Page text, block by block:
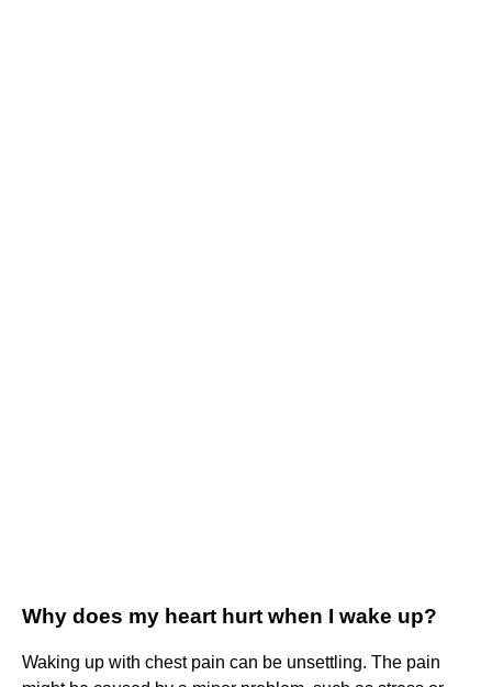
Why does my heart hurt when I wake up?
Waking up with chest pain can be unsettling. The pain